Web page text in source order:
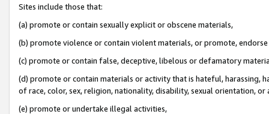
Sites include those that:
(a) promote or contain sexually explicit or obscene materials,
(b) promote violence or contain violent materials, or promote,
(c) promote or contain false, deceptive, libelous or defamatory
(d) promote or contain materials or activity that is hateful, harassing,
of race, color, sex, religion, nationality, disability, sexual orientation, or
(e) promote or undertake illegal activities,